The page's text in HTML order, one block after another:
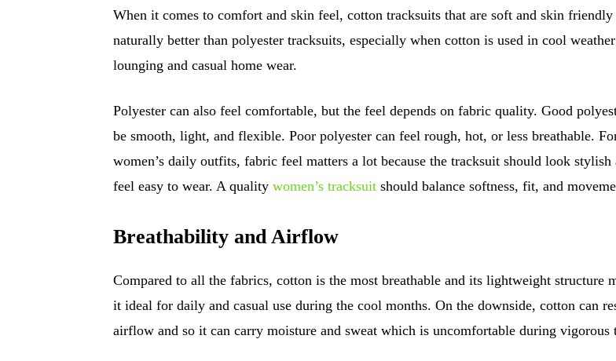
When it comes to comfort and skin feel, cotton tracksuits that are soft and skin friendly
naturally better than polyester tracksuits, especially when cotton is used in cool weather
lounging and casual home wear.
Polyester can also feel comfortable, but the feel depends on fabric quality. Good
be smooth, light, and flexible. Poor polyester can feel rough, hot, or less breathable.
women’s daily outfits, fabric feel matters a lot because the tracksuit should look stylish
feel easy to wear. A quality women’s tracksuit should balance softness, fit, and
Breathability and Airflow
Compared to all the fabrics, cotton is the most breathable and its lightweight structure
it ideal for daily and casual use during the cool months. On the downside, cotton can
airflow and so it can carry moisture and sweat which is uncomfortable during vigorous